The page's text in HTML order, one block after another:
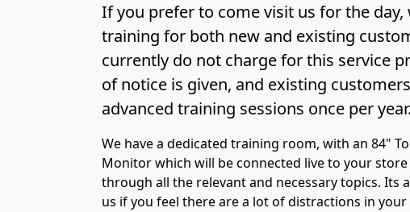
If you prefer to come visit us for the day,
training for both new and existing
currently do not charge for this service
of notice is given, and existing
advanced training sessions once per year.
We have a dedicated training room, with an 84"
Monitor which will be connected live to your
through all the relevant and necessary topics. Its
us if you feel there are a lot of distractions in